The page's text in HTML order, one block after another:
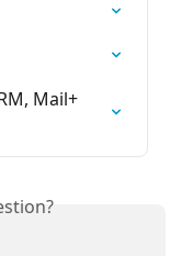
Mail+